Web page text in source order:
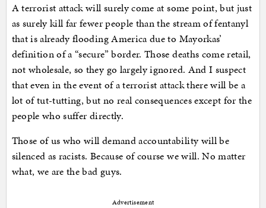
A terrorist attack will surely come at some point, but just
as surely kill far fewer people than the stream of fentanyl
that is already flooding America due to Mayorkas’
definition of a “secure” border. Those deaths come retail,
not wholesale, so they go largely ignored. And I suspect
that even in the event of a terrorist attack there will be a
lot of tut-tutting, but no real consequences except for the
people who suffer directly.
Those of us who will demand accountability will be
silenced as racists. Because of course we will. No matter
what, we are the bad guys.
Advertisement